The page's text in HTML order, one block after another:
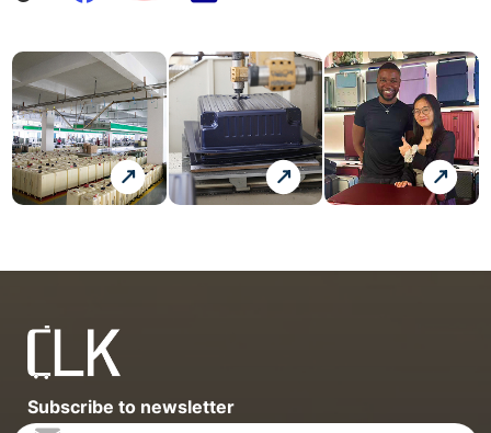
Subscribe to newsletter